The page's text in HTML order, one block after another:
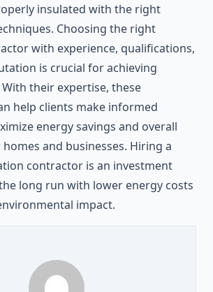
insulated with the right
Choosing the right
with experience, qualifications,
is crucial for achieving
their expertise, these
help clients make informed
energy savings and overall
and businesses. Hiring a
contractor is an investment
long run with lower energy costs
impact.